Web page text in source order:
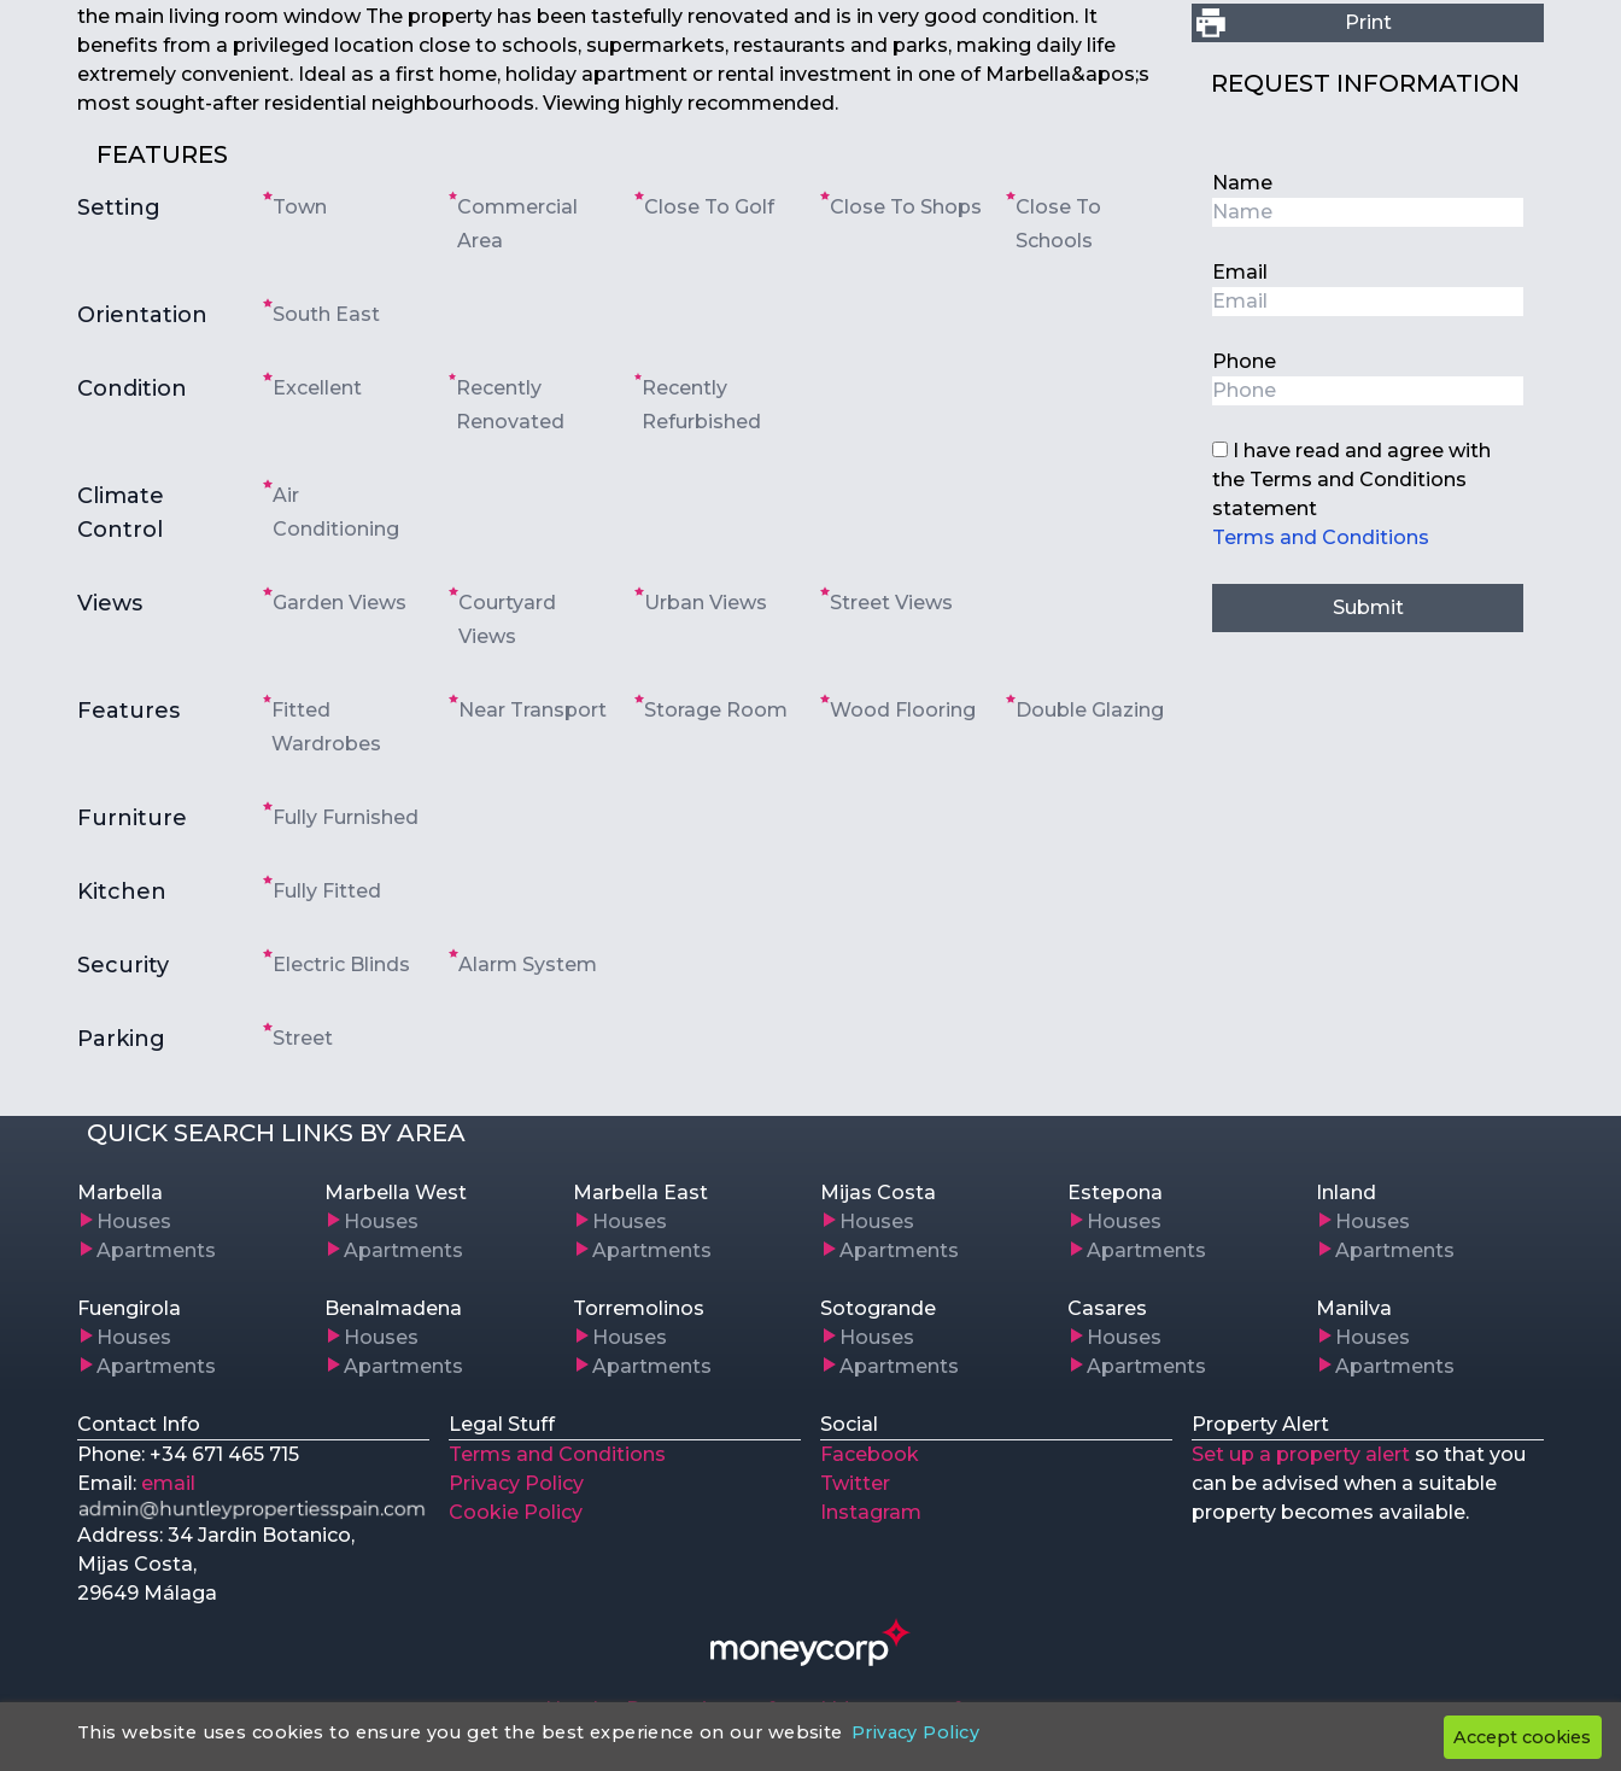
the main living room window The property has been tastefully renovated and is in very good condition. It
benefits from a privileged location close to schools, supermarkets, restaurants and parks, making daily life
extremely convenient. Ideal as a first home, holiday apartment or rental investment in one of Marbella&apos;s
most sought-after residential neighbourhoods. Viewing highly recommended.
FEATURES
Setting Town
Commercial
Area
Close To Golf Close To Shops
Close To
Schools
Orientation South East
Condition Excellent
Recently
Renovated
Recently
Refurbished
Climate
Control
Air
Conditioning
Views Garden Views
Courtyard
Views
Urban Views Street Views
Features
Fitted
Wardrobes
Near Transport Storage Room Wood Flooring Double Glazing
Furniture Fully Furnished
Kitchen Fully Fitted
Security Electric Blinds Alarm System
Parking Street
Print
REQUEST INFORMATION
Name
Email
Phone
I have read and agree with
the Terms and Conditions
statement
Terms and Conditions
Submit
QUICK SEARCH LINKS BY AREA
Marbella
Houses
Apartments
Marbella West
Houses
Apartments
Marbella East
Houses
Apartments
Mijas Costa
Houses
Apartments
Estepona
Houses
Apartments
Inland
Houses
Apartments
Fuengirola
Houses
Apartments
Benalmadena
Houses
Apartments
Torremolinos
Houses
Apartments
Sotogrande
Houses
Apartments
Casares
Houses
Apartments
Manilva
Houses
Apartments
Contact Info
Phone: +34 671 465 715
Email: email
Address: 34 Jardin Botanico,
Mijas Costa,
29649 Málaga
Legal Stuff
Terms and Conditions
Privacy Policy
Cookie Policy
Social
Facebook
Twitter
Instagram
Property Alert
Set up a property alert so that you
can be advised when a suitable
property becomes available.
Huntley Properties preferred Money transfer company
Web Design Accept cookies
This website uses cookies to ensure you get the best experience on our website Privacy Policy